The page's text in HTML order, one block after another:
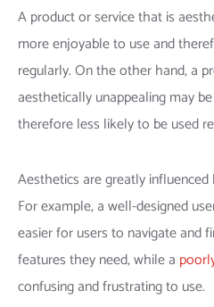
A product or service that is
more enjoyable to use and
regularly. On the other hand, a
aesthetically unappealing may
therefore less likely to be used
Aesthetics are greatly
For example, a well-designed
easier for users to navigate and
features they need, while a
confusing and frustrating to use.